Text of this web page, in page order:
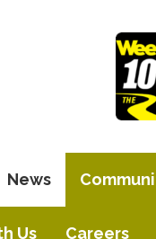
News
Us Careers